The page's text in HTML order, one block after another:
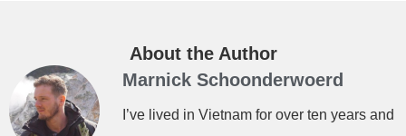
About the Author
Marnick Schoonderwoerd
I’ve lived in Vietnam for over ten years and